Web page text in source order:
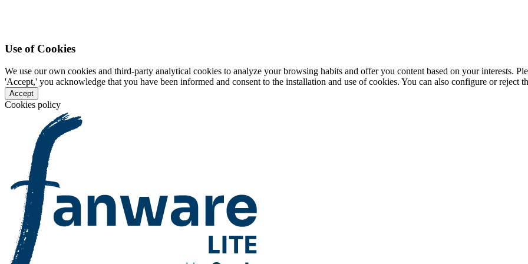
Use of Cookies
We use our own cookies and third-party analytical cookies to analyze your browsing habits and offer you content based on your interests.
'Accept,' you acknowledge that you have been informed and consent to the installation and use of cookies. You can also configure or reject
Accept
Cookies policy